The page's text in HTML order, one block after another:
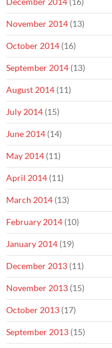
November 2014 (13)
October 2014 (16)
September 2014 (13)
August 2014 (11)
July 2014 (15)
June 2014 (14)
May 2014 (11)
April 2014 (11)
March 2014 (13)
February 2014 (10)
January 2014 (19)
December 2013 (11)
November 2013 (15)
October 2013 (17)
September 2013 (15)